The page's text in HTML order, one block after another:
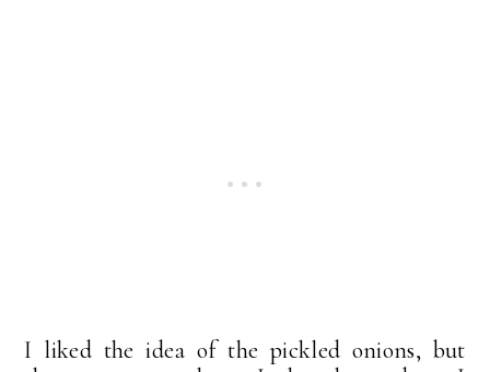
I liked the idea of the pickled onions, but